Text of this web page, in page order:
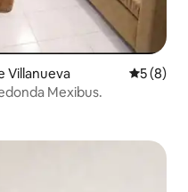
Villanueva 5 out of
5 (8)
Mexibus.